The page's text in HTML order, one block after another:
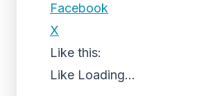
Facebook
X
Like this:
Like Loading...